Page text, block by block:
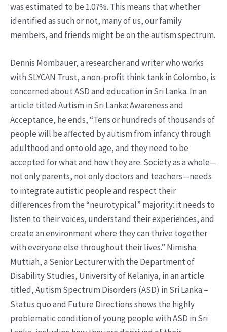
was estimated to be 1.07%. This means that whether
identified as such or not, many of us, our family
members, and friends might be on the autism spectrum.
Dennis Mombauer, a researcher and writer who works
with SLYCAN Trust, a non-profit think tank in Colombo, is
concerned about ASD and education in Sri Lanka. In an
article titled Autism in Sri Lanka: Awareness and
Acceptance, he ends, “Tens or hundreds of thousands of
people will be affected by autism from infancy through
adulthood and onto old age, and they need to be
accepted for what and how they are. Society as a whole—
not only parents, not only doctors and teachers—needs
to integrate autistic people and respect their
differences from the “neurotypical” majority: it needs to
listen to their voices, understand their experiences, and
create an environment where they can thrive together
with everyone else throughout their lives.” Nimisha
Muttiah, a Senior Lecturer with the Department of
Disability Studies, University of Kelaniya, in an article
titled, Autism Spectrum Disorders (ASD) in Sri Lanka –
Status quo and Future Directions shows the highly
problematic condition of young people with ASD in Sri